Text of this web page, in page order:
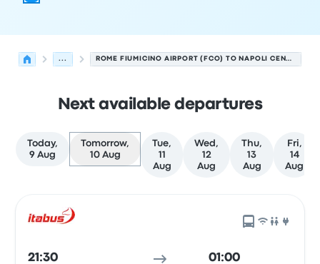
... ROME FIUMICINO AIRPORT (FCO) TO NAPOLI CENTRALE
Next available departures
Today,
9 Aug
Tomorrow,
10 Aug
Tue,
11
Aug
Wed,
12
Aug
Thu,
13
Aug
Fri,
14
Aug
21:30 01:00